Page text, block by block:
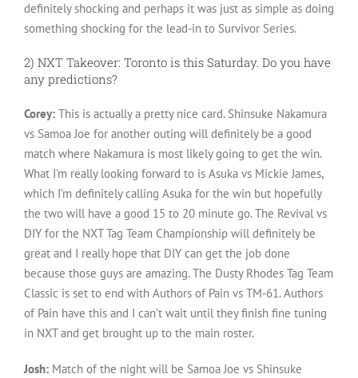
definitely shocking and perhaps it was just as simple as doing
something shocking for the lead-in to Survivor Series.
2) NXT Takeover: Toronto is this Saturday. Do you have
any predictions?
Corey: This is actually a pretty nice card. Shinsuke Nakamura
vs Samoa Joe for another outing will definitely be a good
match where Nakamura is most likely going to get the win.
What I’m really looking forward to is Asuka vs Mickie James,
which I’m definitely calling Asuka for the win but hopefully
the two will have a good 15 to 20 minute go. The Revival vs
DIY for the NXT Tag Team Championship will definitely be
great and I really hope that DIY can get the job done
because those guys are amazing. The Dusty Rhodes Tag Team
Classic is set to end with Authors of Pain vs TM-61. Authors
of Pain have this and I can’t wait until they finish fine tuning
in NXT and get brought up to the main roster.
Josh: Match of the night will be Samoa Joe vs Shinsuke